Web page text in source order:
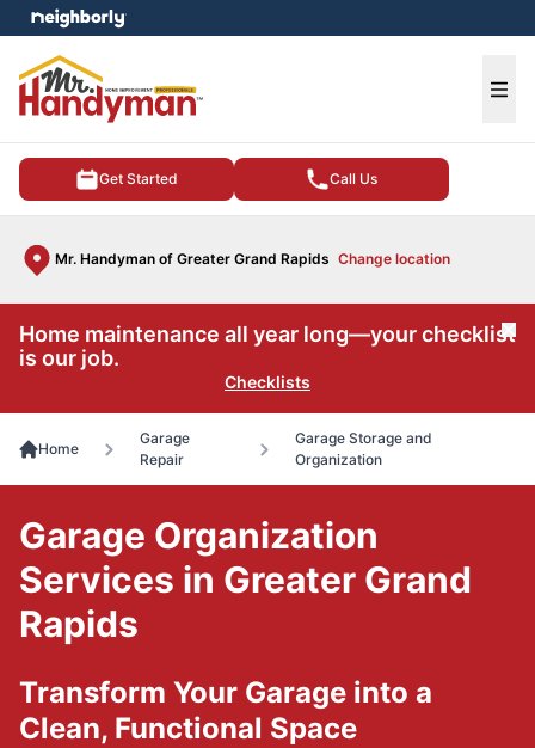
Get Started Call Us
Mr. Handyman of Greater Grand Rapids Change location
menu
Home maintenance all year long—your checklist
is our job.
Checklists
Home
Garage
Repair
Garage Storage and
Organization
Garage Organization
Services in Greater Grand
Rapids
Transform Your Garage into a
Clean, Functional Space